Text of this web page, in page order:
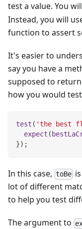
test a value. You
Instead, you will
function to assert
It's easier to
say you have a
supposed to
how you would
test ( 'the best
expect (
}) ;
In this case, toBe
lot of different
to help you test
The argument to